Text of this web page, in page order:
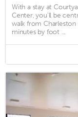
With a stay at
Center, you'll be
walk from
minutes by foot ...